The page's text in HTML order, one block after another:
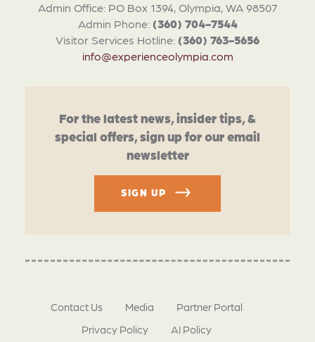
Admin Office: PO Box 1394, Olympia, WA 98507
Admin Phone: (360) 704-7544
Visitor Services Hotline: (360) 763-5656
info@experienceolympia.com
For the latest news, insider tips, &
special offers, sign up for our email
newsletter
SIGN UP
Contact Us Media
Partner Portal
Privacy Policy
AI Policy